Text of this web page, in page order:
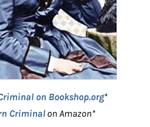
on Bookshop.org*
Criminal on Amazon*